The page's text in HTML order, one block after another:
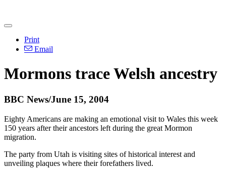
Print
Email
Mormons trace Welsh ancestry
BBC News/June 15, 2004
Eighty Americans are making an emotional visit to Wales this week
150 years after their ancestors left during the great Mormon
migration.
The party from Utah is visiting sites of historical interest and
unveiling plaques where their forefathers lived.